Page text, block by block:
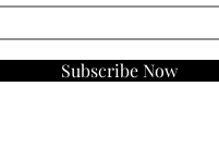
Subscribe Now